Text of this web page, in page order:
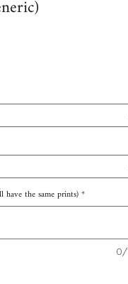
the same prints)*
0/